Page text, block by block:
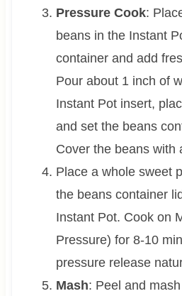
Pressure Cook:
beans in the Instant
container and add
Pour about 1 inch of
Instant Pot insert,
and set the beans
Cover the beans with
Place a whole sweet
the beans container
Instant Pot. Cook on
Pressure) for 8-10
pressure release
Mash: Peel and